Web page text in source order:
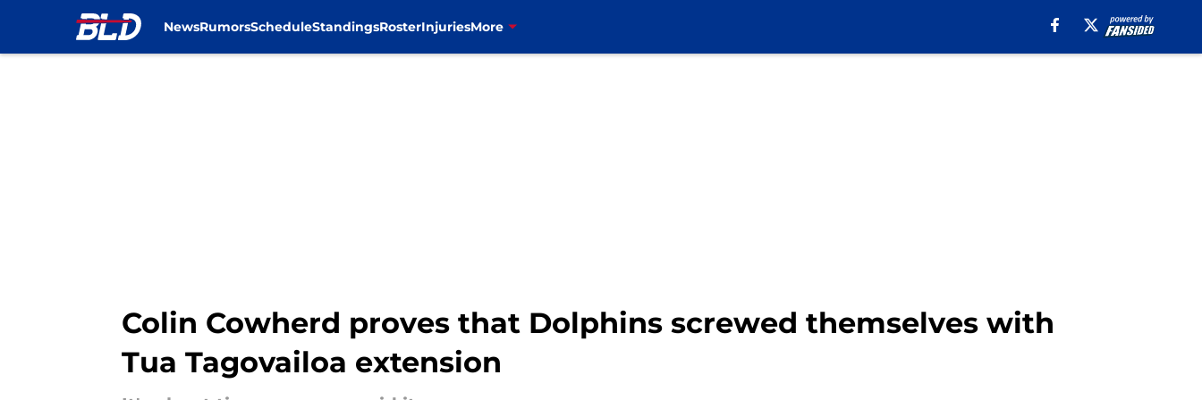
NewsRumorsScheduleStandingsRosterInjuriesMore
Colin Cowherd proves that Dolphins screwed themselves with
Tua Tagovailoa extension